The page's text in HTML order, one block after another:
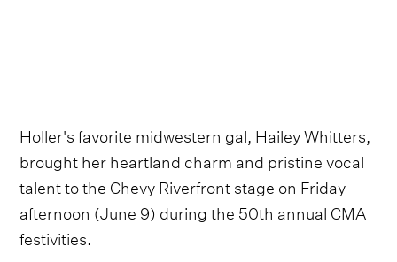
Holler's favorite midwestern gal, Hailey Whitters,
brought her heartland charm and pristine vocal
talent to the Chevy Riverfront stage on Friday
afternoon (June 9) during the 50th annual CMA
festivities.